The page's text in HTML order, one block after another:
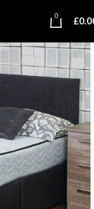
0 £